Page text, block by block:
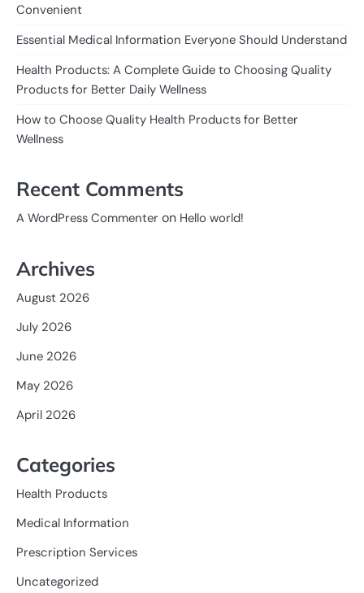
Convenient
Essential Medical Information Everyone Should Understand
Health Products: A Complete Guide to Choosing Quality
Products for Better Daily Wellness
How to Choose Quality Health Products for Better
Wellness
Recent Comments
A WordPress Commenter on Hello world!
Archives
August 2026
July 2026
June 2026
May 2026
April 2026
Categories
Health Products
Medical Information
Prescription Services
Uncategorized